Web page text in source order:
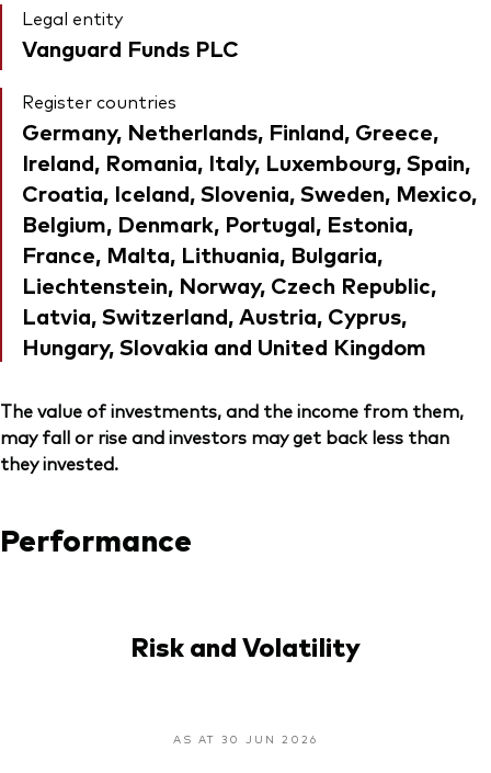
Legal entity
Vanguard Funds PLC
Register countries
Germany, Netherlands, Finland, Greece,
Ireland, Romania, Italy, Luxembourg, Spain,
Croatia, Iceland, Slovenia, Sweden, Mexico,
Belgium, Denmark, Portugal, Estonia,
France, Malta, Lithuania, Bulgaria,
Liechtenstein, Norway, Czech Republic,
Latvia, Switzerland, Austria, Cyprus,
Hungary, Slovakia and United Kingdom
The value of investments, and the income from them,
may fall or rise and investors may get back less than
they invested.
Performance
Risk and Volatility
AS AT 30 JUN 2026